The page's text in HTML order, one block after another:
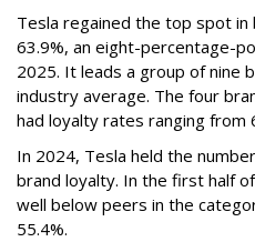
Tesla regained the top spot in
63.9%, an eight-percentage-
2025. It leads a group of nine
industry average. The four
had loyalty rates ranging from
In 2024, Tesla held the
brand loyalty. In the first half
well below peers in the
55.4%.